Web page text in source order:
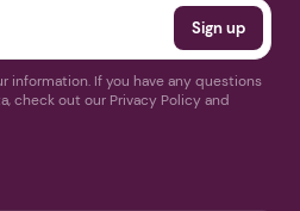
information. If you have any questions
check out our Privacy Policy and